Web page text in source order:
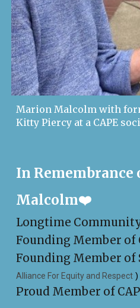
Marion Malcolm with
Kitty Piercy at a CAPE
In
Malcolm❤️
Longtime
Founding Member of
Founding Member of
Alliance For Equity and Respect )
Proud Member of